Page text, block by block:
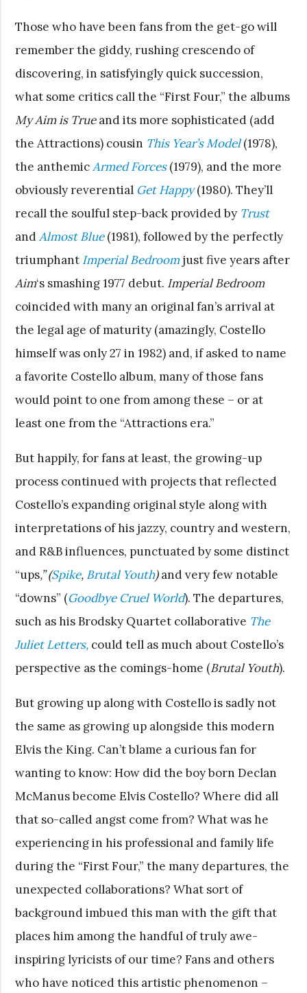
Those who have been fans from the get-go will
remember the giddy, rushing crescendo of
discovering, in satisfyingly quick succession,
what some critics call the “First Four,” the albums
My Aim is Trueand its more sophisticated (add
the Attractions) cousin This Year’s Model(1978),
the anthemicArmed Forces(1979), and the more
obviously reverential Get Happy(1980). They’ll
recall the soulful step-back provided by Trust
andAlmost Blue(1981), followed by the perfectly
triumphant Imperial Bedroomjust five years after
Aim‘s smashing 1977 debut. Imperial Bedroom
coincided with many an original fan’s arrival at
the legal age of maturity (amazingly, Costello
himself was only 27 in 1982) and, if asked to name
a favorite Costello album, many of those fans
would point to one from among these – or at
least one from the “Attractions era.”
But happily, for fans at least, the growing-up
process continued with projects that reflected
Costello’s expanding original style along with
interpretations of his jazzy, country and western,
and R&B influences, punctuated by some distinct
“ups,” (Spike, Brutal Youth)and very few notable
“downs” (Goodbye Cruel World). The departures,
such as his Brodsky Quartet collaborative The
Juliet Letters, could tell as much about Costello’s
perspective as the comings-home (Brutal Youth).
But growing up along with Costello is sadly not
the same as growing up alongside this modern
Elvis the King. Can’t blame a curious fan for
wanting to know: How did the boy born Declan
McManus become Elvis Costello? Where did all
that so-called angst come from? What was he
experiencing in his professional and family life
during the “First Four,” the many departures, the
unexpected collaborations? What sort of
background imbued this man with the gift that
places him among the handful of truly awe-
inspiring lyricists of our time? Fans and others
who have noticed this artistic phenomenon –